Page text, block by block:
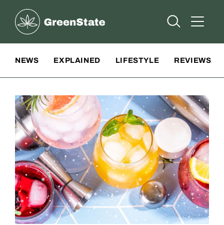
Greenstate
Open Open
NEWS EXPLAINED LIFESTYLE REVIEWS